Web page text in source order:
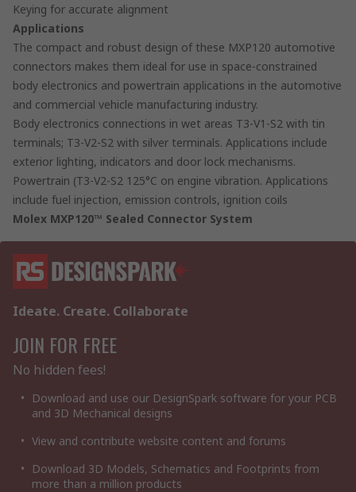
Keying for accurate alignment
Applications
The compact and robust design of these MXP120 automotive
connectors makes them ideal for use in space-constrained
body electronics and powertrain applications in the automotive
and commercial vehicle manufacturing industry.
Body electronics connections in wet areas T3-V1-S2 with tin
terminals; T3-V2-S2 with silver terminals. Applications include
exterior lighting, indicators and door lock mechanisms.
Powertrain (T3-V2-S2 125°C on engine vibration. Applications
include fuel injection, emission controls, ignition coils
Molex MXP120™ Sealed Connector System
Ideate. Create. Collaborate
JOIN FOR FREE
No hidden fees!
Download and use our DesignSpark software for your PCB
and 3D Mechanical designs
View and contribute website content and forums
Download 3D Models, Schematics and Footprints from
more than a million products